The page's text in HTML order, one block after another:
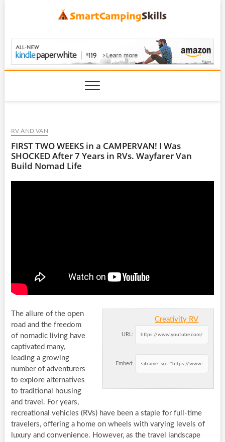
RV AND VAN
FIRST TWO WEEKS in a CAMPERVAN! I Was
SHOCKED After 7 Years in RVs. Wayfarer Van
Build Nomad Life
Creativity RV
URL:
Embed:
The allure of the open
road and the freedom
of nomadic living have
captivated many,
leading a growing
number of adventurers
to explore alternatives
to traditional housing
and travel. For years,
recreational vehicles (RVs) have been a staple for full-time
travelers, offering a home on wheels with varying levels of
luxury and convenience. However, as the travel landscape